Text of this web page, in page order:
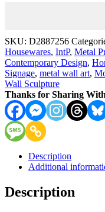
Tin
Sign
8"x12"
(Made
in
Queen)
quantity
SKU: D2887256
Housewares, IntP, Metal
Contemporary Design,
Signage, metal wall art,
Wall Sculpture
Thanks for Sharing
Description
Additional
Description